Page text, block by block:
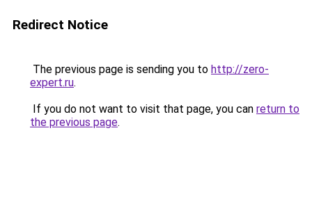
Redirect Notice
The previous page is sending you to http://zero-
expert.ru.
If you do not want to visit that page, you can return to
the previous page.